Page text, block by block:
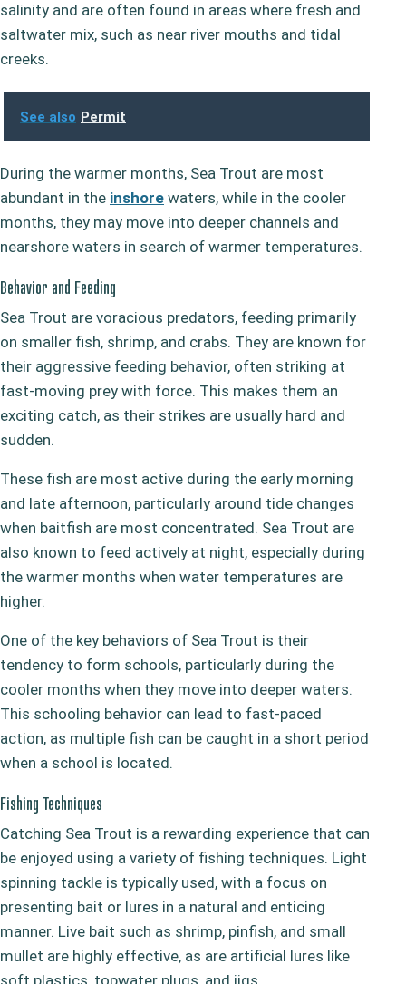
salinity and are often found in areas where fresh and
saltwater mix, such as near river mouths and tidal
creeks.
See also Permit
During the warmer months, Sea Trout are most
abundant in the inshore waters, while in the cooler
months, they may move into deeper channels and
nearshore waters in search of warmer temperatures.
Behavior and Feeding
Sea Trout are voracious predators, feeding primarily
on smaller fish, shrimp, and crabs. They are known for
their aggressive feeding behavior, often striking at
fast-moving prey with force. This makes them an
exciting catch, as their strikes are usually hard and
sudden.
These fish are most active during the early morning
and late afternoon, particularly around tide changes
when baitfish are most concentrated. Sea Trout are
also known to feed actively at night, especially during
the warmer months when water temperatures are
higher.
One of the key behaviors of Sea Trout is their
tendency to form schools, particularly during the
cooler months when they move into deeper waters.
This schooling behavior can lead to fast-paced
action, as multiple fish can be caught in a short period
when a school is located.
Fishing Techniques
Catching Sea Trout is a rewarding experience that can
be enjoyed using a variety of fishing techniques. Light
spinning tackle is typically used, with a focus on
presenting bait or lures in a natural and enticing
manner. Live bait such as shrimp, pinfish, and small
mullet are highly effective, as are artificial lures like